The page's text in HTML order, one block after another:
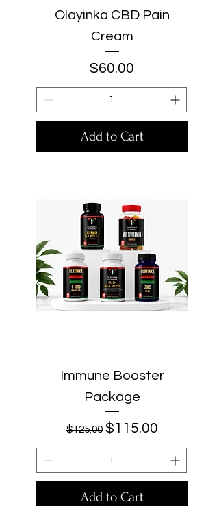
Olayinka CBD Pain
Cream
Price
$60.00
Add to Cart
Immune Booster
Package
Regular Price
$125.00 Sale Price
$115.00
Add to Cart